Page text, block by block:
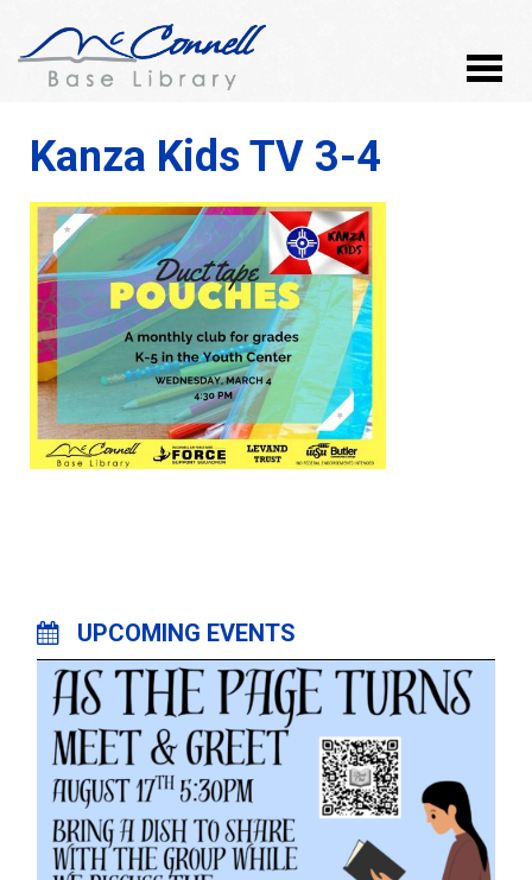
Kanza Kids TV 3-4
UPCOMING EVENTS